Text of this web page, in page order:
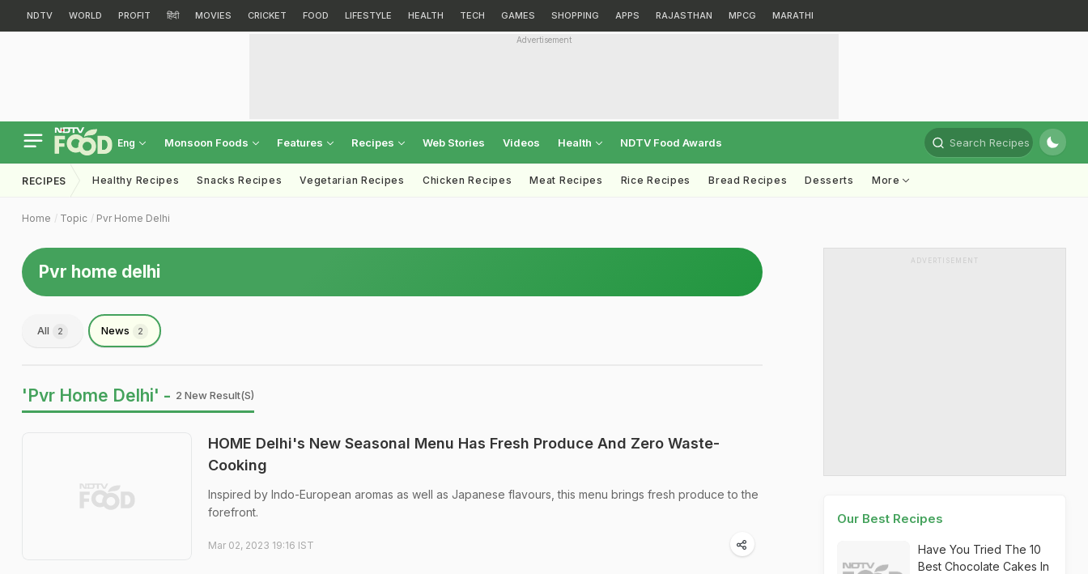
NDTV WORLD PROFIT हिंदी MOVIES CRICKET FOOD LIFESTYLE HEALTH TECH GAMES SHOPPING APPS RAJASTHAN MPCG MARATHI
Advertisement
Eng Monsoon Foods Features Recipes Web Stories Videos Health NDTV Food Awards Search Recipes
RECIPES Healthy Recipes Snacks Recipes Vegetarian Recipes Chicken Recipes Meat Recipes Rice Recipes Bread Recipes Desserts More
Home Topic Pvr Home Delhi
Pvr home delhi
All 2 News 2
'Pvr Home Delhi' - 2 New Result(s)
HOME Delhi's New Seasonal Menu Has Fresh Produce And Zero Waste-
Cooking
Inspired by Indo-European aromas as well as Japanese flavours, this menu brings fresh produce to the
forefront.
Mar 02, 2023 19:16 IST
ADVERTISEMENT
Our Best Recipes
Have You Tried The 10
Best Chocolate Cakes In